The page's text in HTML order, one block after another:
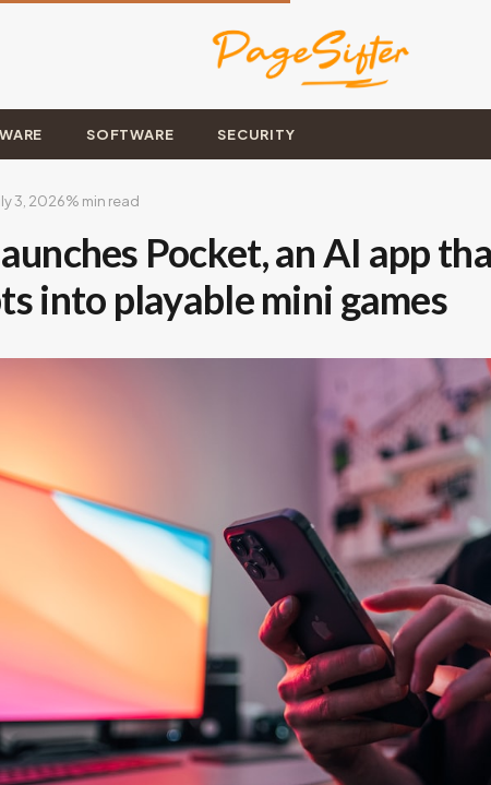
SOFTWARE SECURITY
3, 2026% min read
Pocket, an AI app
into playable mini games